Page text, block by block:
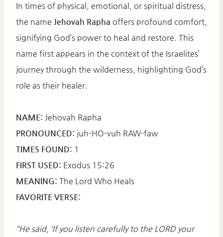
In times of physical, emotional, or spiritual distress,
the name Jehovah Rapha offers profound comfort,
signifying God’s power to heal and restore. This
name first appears in the context of the Israelites’
journey through the wilderness, highlighting God’s
role as their healer.​
NAME: Jehovah Rapha​
PRONOUNCED: juh-HO-vuh RAW-faw​
TIMES FOUND: 1​
FIRST USED: Exodus 15:26​
MEANING: The Lord Who Heals​
FAVORITE VERSE:
“He said, ‘If you listen carefully to the LORD your